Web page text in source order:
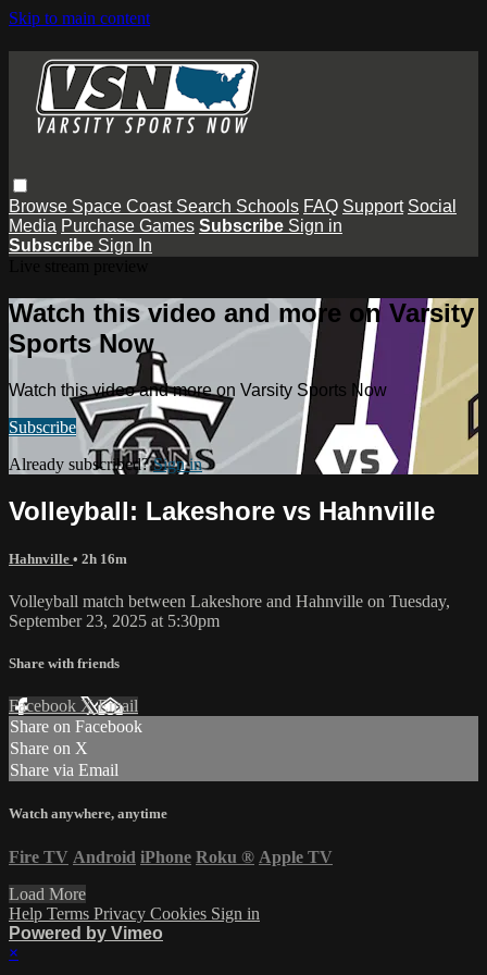
Skip to main content
Browse Space Coast Search Schools FAQ Support Social
Media Purchase Games Subscribe Sign in
Subscribe Sign In
Watch this video and more on Varsity
Sports Now
Watch this video and more on Varsity Sports Now
Subscribe
Already subscribed?Sign in
Volleyball: Lakeshore vs Hahnville
Hahnville • 2h 16m
Volleyball match between Lakeshore and Hahnville on Tuesday,
September 23, 2025 at 5:30pm
Share with friends
Facebook XEmail
Share on Facebook
Share on X
Share via Email
Watch anywhere, anytime
Fire TV Android iPhone Roku ® Apple TV
Load More
Help Terms Privacy Cookies Sign in
Powered by Vimeo
×